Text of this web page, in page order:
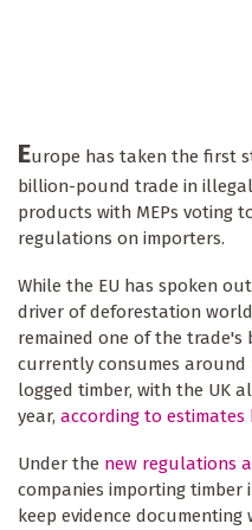
Europe has taken the first
billion-pound trade in
products with MEPs voting
regulations on importers.
While the EU has spoken
driver of deforestation
remained one of the trade's
currently consumes
logged timber, with the UK
year, according to estimates
Under the new regulations
companies importing
keep evidence